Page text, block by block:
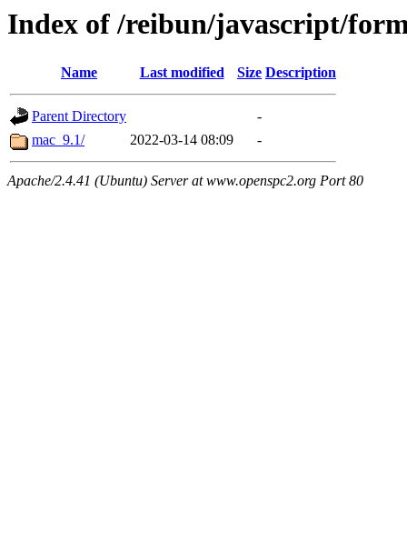
Index of /reibun/javascript/
Name Last modified Size Description
Parent Directory
-
mac_9.1/
2022-03-14 08:09 -
Apache/2.4.41 (Ubuntu) Server at www.openspc2.org Port 80